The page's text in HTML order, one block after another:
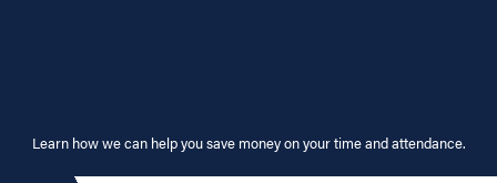
Learn how we can help you save money on your time and attendance.